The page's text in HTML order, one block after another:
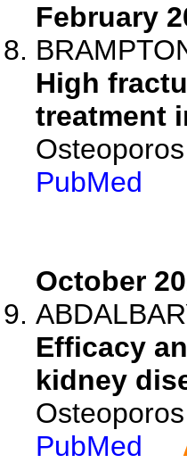
February
High
treatment
PubMed
October
Efficacy
kidney
PubMed